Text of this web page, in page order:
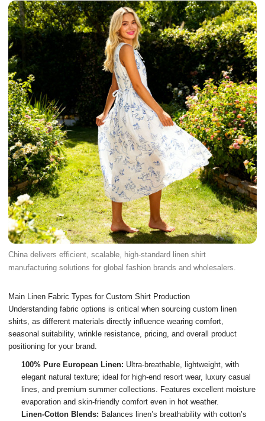
China delivers efficient, scalable, high-standard linen shirt
manufacturing solutions for global fashion brands and wholesalers.
Main Linen Fabric Types for Custom Shirt Production
Understanding fabric options is critical when sourcing custom linen
shirts, as different materials directly influence wearing comfort,
seasonal suitability, wrinkle resistance, pricing, and overall product
positioning for your brand.
100% Pure European Linen: Ultra-breathable, lightweight, with
elegant natural texture; ideal for high-end resort wear, luxury casual
lines, and premium summer collections. Features excellent moisture
evaporation and skin-friendly comfort even in hot weather.
Linen-Cotton Blends: Balances linen’s breathability with cotton’s